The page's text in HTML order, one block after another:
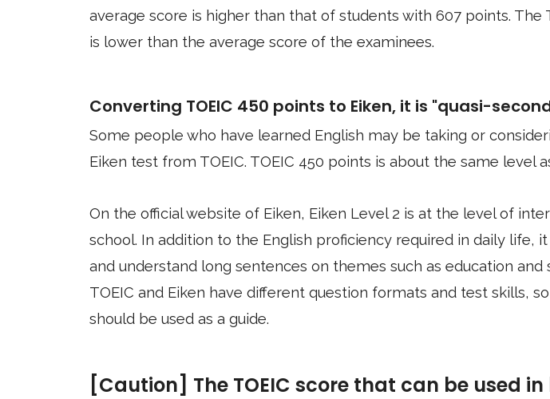
average score is higher than that of students with 607 points. The
is lower than the average score of the examinees.
Converting TOEIC 450 points to Eiken, it is "quasi-
Some people who have learned English may be taking or
Eiken test from TOEIC. TOEIC 450 points is about the same level
On the official website of Eiken, Eiken Level 2 is at the level of
school. In addition to the English proficiency required in daily life,
and understand long sentences on themes such as education and
TOEIC and Eiken have different question formats and test skills,
should be used as a guide.
[Caution] The TOEIC score that can be used in